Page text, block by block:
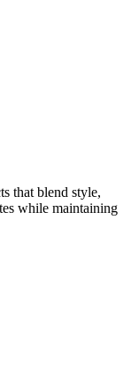
that blend style,
while maintaining